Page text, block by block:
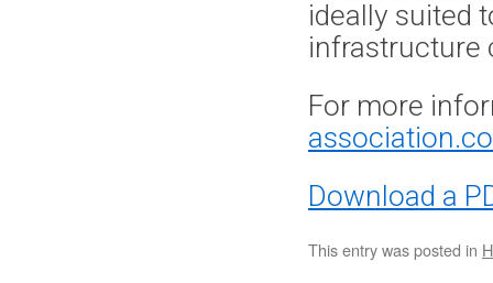
ideally suited
infrastructure
For more
Download a
This entry was posted in